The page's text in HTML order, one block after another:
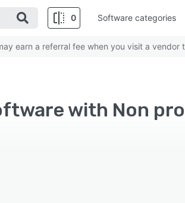
0 Software categories
earn a referral fee when you visit a vendor
with Non